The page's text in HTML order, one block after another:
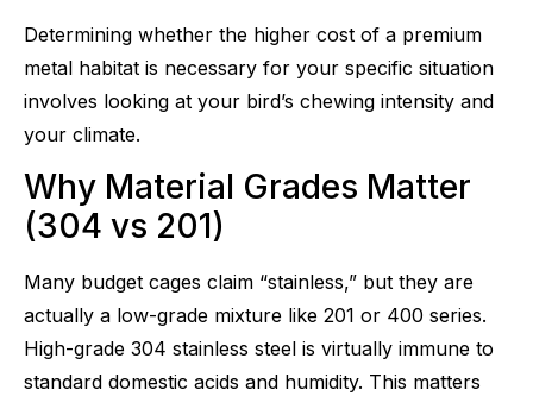
Determining whether the higher cost of a premium
metal habitat is necessary for your specific situation
involves looking at your bird’s chewing intensity and
your climate.
Why Material Grades Matter
(304 vs 201)
Many budget cages claim “stainless,” but they are
actually a low-grade mixture like 201 or 400 series.
High-grade 304 stainless steel is virtually immune to
standard domestic acids and humidity. This matters